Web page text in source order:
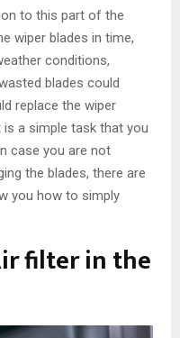
to this part of the
wiper blades in time,
conditions,
blades could
replace the wiper
is a simple task that you
case you are not
the blades, there are
you how to simply
filter in the